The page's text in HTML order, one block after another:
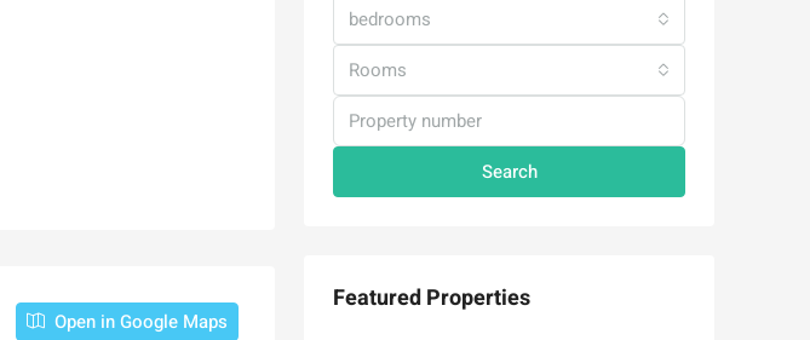
Open in Google Maps
bedrooms
Rooms
Search
Featured Properties